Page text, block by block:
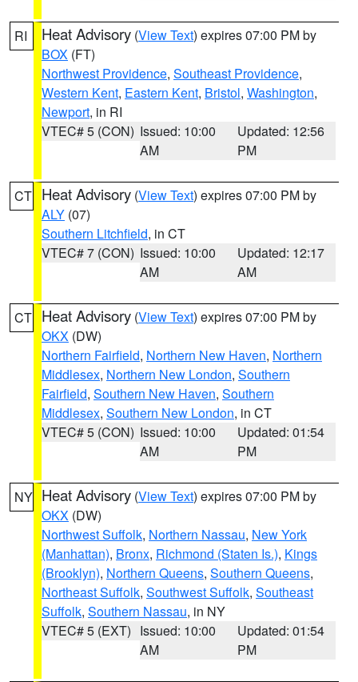
RI Heat Advisory (View Text) expires 07:00 PM by
BOX (FT)
Northwest Providence, Southeast Providence,
Western Kent, Eastern Kent, Bristol, Washington,
Newport, in RI
VTEC# 5 (CON) Issued: 10:00
AM
Updated: 12:56
PM
CT Heat Advisory (View Text) expires 07:00 PM by
ALY (07)
Southern Litchfield, in CT
VTEC# 7 (CON) Issued: 10:00
AM
Updated: 12:17
AM
CT Heat Advisory (View Text) expires 07:00 PM by
OKX (DW)
Northern Fairfield, Northern New Haven, Northern
Middlesex, Northern New London, Southern
Fairfield, Southern New Haven, Southern
Middlesex, Southern New London, in CT
VTEC# 5 (CON) Issued: 10:00
AM
Updated: 01:54
PM
NY Heat Advisory (View Text) expires 07:00 PM by
OKX (DW)
Northwest Suffolk, Northern Nassau, New York
(Manhattan), Bronx, Richmond (Staten Is.), Kings
(Brooklyn), Northern Queens, Southern Queens,
Northeast Suffolk, Southwest Suffolk, Southeast
Suffolk, Southern Nassau, in NY
VTEC# 5 (EXT) Issued: 10:00
AM
Updated: 01:54
PM